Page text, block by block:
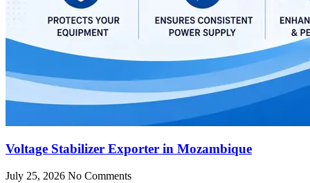
Voltage Stabilizer Exporter in Mozambique
July 25, 2026 No Comments